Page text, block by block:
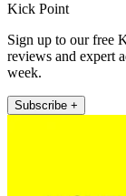
Kick Point
Sign up to our free
reviews and expert
week.
Subscribe +